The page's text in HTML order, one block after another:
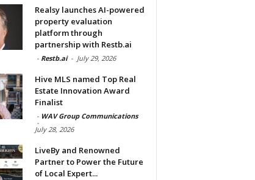
Realsy launches AI-powered
property evaluation
platform through
partnership with Restb.ai
- Restb.ai - July 29, 2026
Hive MLS named Top Real
Estate Innovation Award
Finalist
- WAV Group Communications
-
July 28, 2026
LiveBy and Renowned
Partner to Power the Future
of Local Expert...